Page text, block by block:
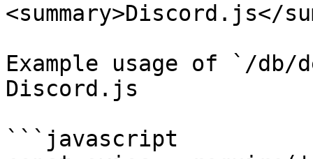
<summary>Discord.js</
Example usage of `/
Discord.js
```javascript